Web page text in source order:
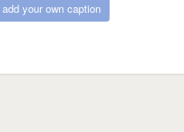
add your own caption